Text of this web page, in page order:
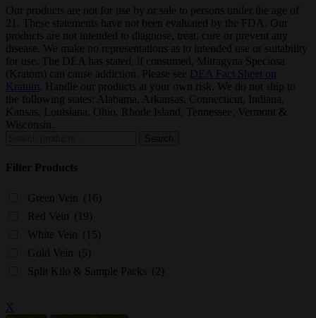
Our products are not for use by or sale to persons under the age of
21. These statements have not been evaluated by the FDA. Our
products are not intended to diagnose, treat, cure or prevent any
disease. We make no representations as to intended use or suitability
for use. The DEA has stated, if consumed, Mitragyna Speciosa
(Kratom) can cause addiction. Please see DEA Fact Sheet on
Kratom . Handle our products at your own risk. We do not ship to
the following states: Alabama, Arkansas, Connecticut, Indiana,
Kansas, Louisiana, Ohio, Rhode Island, Tennessee, Vermont &
Wisconsin.
Filter Products
Green Vein
(16)
Red Vein
(19)
White Vein
(15)
Gold Vein
(5)
Split Kilo & Sample Packs (2)
X